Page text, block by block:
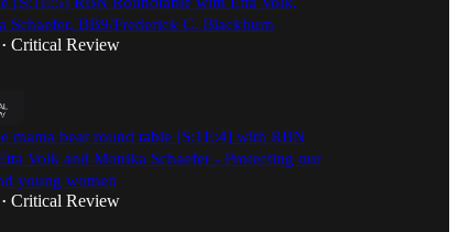
Schaefer, BB9/Frederick C. Blackburn
• Critical Review
mama bear round table [S:1E:4] with RBN
Volk and Monika Schaefer - Protecting our
young women
• Critical Review